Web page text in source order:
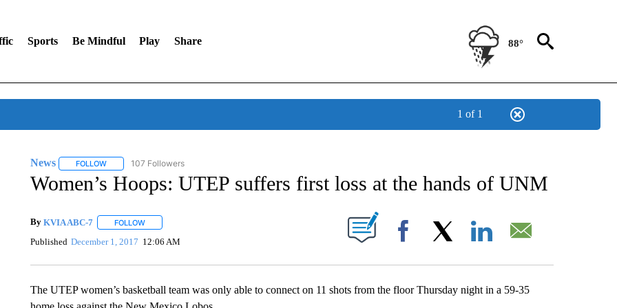
Sports Be Mindful Play Share 88°
1 of 1
News FOLLOWFOLLOW "NEWS" TO RECEIVE NOTIFICATIONS ABOUT NEW PAGES ON "NEWS".
107 Followers
Women’s Hoops: UTEP suffers first loss at the hands of UNM
By KVIA ABC-7 FOLLOWFOLLOW "" TO RECEIVE NOTIFICATIONS ABOUT NEW PAGES ON "".
Published December 1, 2017 12:06 AM Facebook
The UTEP women’s basketball team was only able to connect on 11 shots from the floor Thursday night in a 59-35